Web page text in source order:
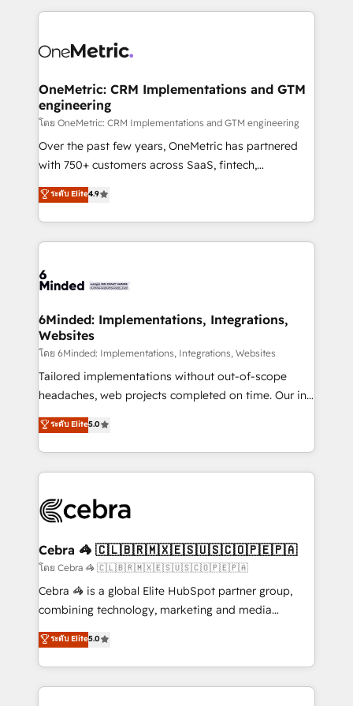
smarter marketing, sales, and customer success
Iberia (Spain & Portugal), we combine human insight
growth. Our multidisciplinary team designs solutions
that simplify complexity, boost performance, and
turn innovation into real impact. 🌍 Highlights •
HubSpot Partner since 2012 • 2022 EMEA Impact
Award: Best Integration • 150+ successful HubSpot
technology for integrations • Multilingual team:
English, Spanish, Portuguese & Italian 👉 Grow
OneMetric: CRM Implementations and GTM
engineering
โดย OneMetric: CRM Implementations and GTM engineering
Over the past few years, OneMetric has partnered
with 750+ customers across SaaS, fintech,
healthcare, real estate, and other industries. With
150+ HubSpot-certified experts, we deliver scalable
solutions to complex GTM and RevOps challenges.
Our Expertise 🔹 Onboarding & Implementation:
tailored to your GTM motion. 🔹 Migrations: Move
downtime. 🔹 RevOps Strategy: Align teams,
processes, and data to drive revenue efficiency. 🔹
Integrations: Connect HubSpot with your tech stack
for better adoption. 🔹 Custom Solutions: Build
tailored apps, workflows, and configurations. We are
our commitment to data security and compliance. At
OneMetric, we help revenue teams focus on the
ระดับ Elite4.9
6Minded: Implementations, Integrations,
Websites
โดย 6Minded: Implementations, Integrations, Websites
Tailored implementations without out-of-scope
headaches, web projects completed on time. Our in-
house team of certified CRM architects, experts,
developers, designers, and marketers handles all
aspects of your HubSpot. ✨ 400+ global clients ✨
100+ seamless migrations from 15+ different CRMs
implementations, and 5,000+ pages ✨ CS: Clients
CS: 245% organic growth & +751% new visitors for a
full-funnel HubSpot project ✨ CS: 415% conversion
boost with a new HubSpot site Recognized leaders:
🏆 HubSpot Platform Migration Impact Award 🏆
Inbound Campaign of the Year 🏆 Gold AVA Digital
Award for Best Website 🌟 Accreditations: CRM
ระดับ Elite5.0
Cebra 🦓 🇨🇱🇧🇷🇲🇽🇪🇸🇺🇸🇨🇴🇵🇪🇵🇦
โดย Cebra 🦓 🇨🇱🇧🇷🇲🇽🇪🇸🇺🇸🇨🇴🇵🇪🇵🇦
Cebra 🦓 is a global Elite HubSpot partner group,
combining technology, marketing and media
expertise across Latin America and Southern
Europe, with teams across 7 countries. Born in Chile,
we combine local insight with international reach to
help businesses grow through technology, creativity,
ระดับ Elite5.0